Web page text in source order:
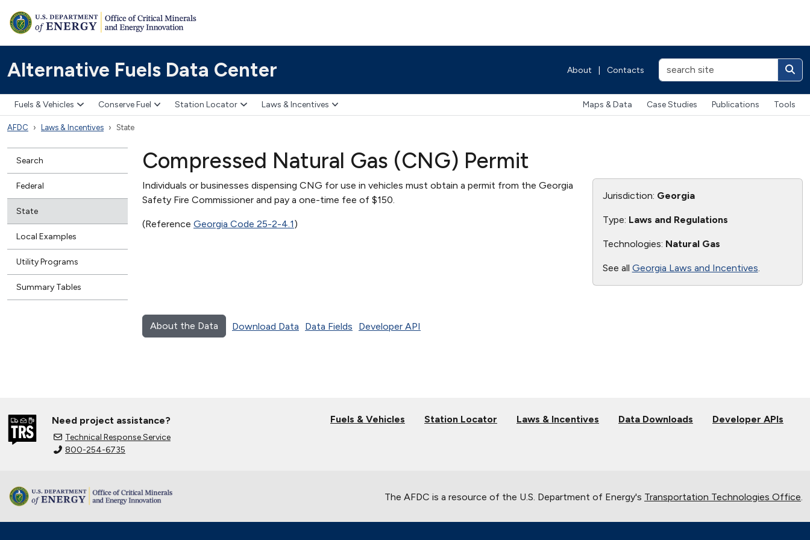
Alternative Fuels Data Center About Contacts
Fuels & Vehicles Conserve Fuel Station Locator Laws & Incentives Maps & Data Case Studies Publications Tools
AFDC Laws & Incentives State
Search
Federal
State
Local Examples
Utility Programs
Summary Tables
Compressed Natural Gas (CNG) Permit
Individuals or businesses dispensing CNG for use in vehicles must obtain a permit from the Georgia
Safety Fire Commissioner and pay a one-time fee of $150.
(Reference Georgia Code 25-2-4.1)
Jurisdiction: Georgia
Type: Laws and Regulations
Technologies: Natural Gas
See all Georgia Laws and Incentives
About the Data Download Data Data Fields Developer API
Need project assistance?
Technical Response Service
800-254-6735
Fuels & Vehicles Station Locator Laws & Incentives Data Downloads Developer APIs
The AFDC is a resource of the U.S. Department of Energy's Transportation Technologies Office